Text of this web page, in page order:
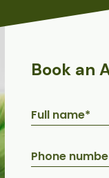
Book an